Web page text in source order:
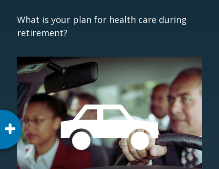
What is your plan for health care during
retirement?